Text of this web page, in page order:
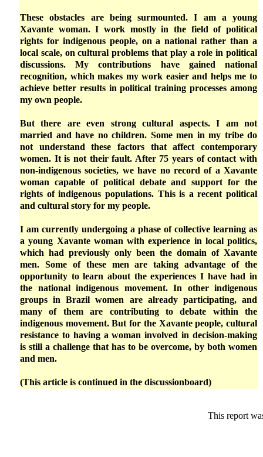
These obstacles are being surmounted. I am a young
Xavante woman. I work mostly in the field of political
rights for indigenous people, on a national rather than a
local scale, on cultural problems that play a role in political
discussions. My contributions have gained national
recognition, which makes my work easier and helps me to
achieve better results in political training processes among
my own people.
But there are even strong cultural aspects. I am not
married and have no children. Some men in my tribe do
not understand these factors that affect contemporary
women. It is not their fault. After 75 years of contact with
non-indigenous societies, we have no record of a Xavante
woman capable of political debate and support for the
rights of indigenous populations. This is a recent political
and cultural story for my people.
I am currently undergoing a phase of collective learning as
a young Xavante woman with experience in local politics,
which had previously only been the domain of Xavante
men. Some of these men are taking advantage of the
opportunity to learn about the experiences I have had in
the national indigenous movement. In other indigenous
groups in Brazil women are already participating, and
many of them are contributing to debate within the
indigenous movement. But for the Xavante people, cultural
resistance to having a woman involved in decision-making
is still a challenge that has to be overcome, by both women
and men.
(This article is continued in the discussionboard)
This report